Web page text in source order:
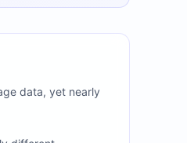
data, yet nearly